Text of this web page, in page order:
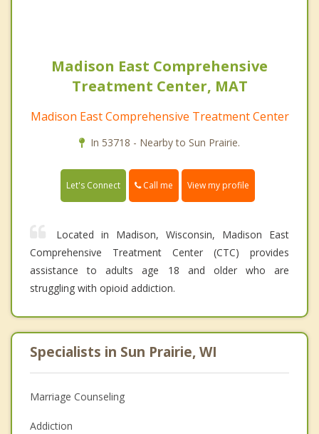
Madison East Comprehensive
Treatment Center, MAT
Madison East Comprehensive Treatment Center
In 53718 - Nearby to Sun Prairie.
Let's Connect Call me View my profile
Located in Madison, Wisconsin, Madison East
Comprehensive Treatment Center (CTC) provides
assistance to adults age 18 and older who are
struggling with opioid addiction.
Specialists in Sun Prairie, WI
Marriage Counseling
Addiction